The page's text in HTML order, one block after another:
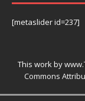
[metaslider id=237]
This work by
Commons